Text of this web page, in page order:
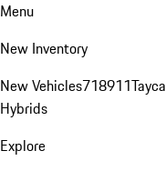
Menu
New Inventory
New Vehicles718911
Hybrids
Explore